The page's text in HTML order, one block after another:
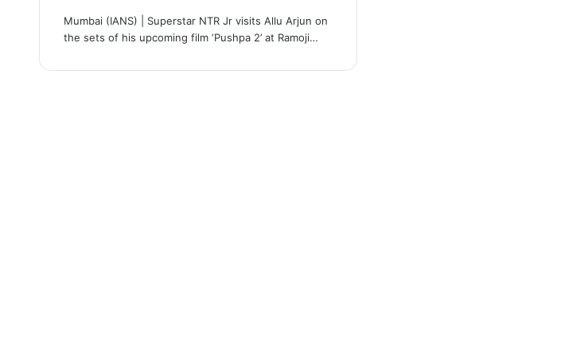
Mumbai (IANS) | Superstar NTR Jr visits Allu Arjun on
the sets of his upcoming film ‘Pushpa 2’ at Ramoji…